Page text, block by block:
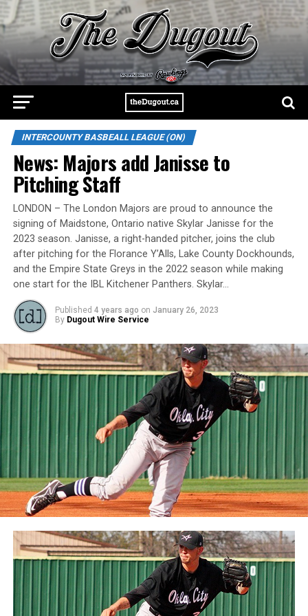
INTERCOUNTY BASBEALL LEAGUE (ON)
News: Majors add Janisse to
Pitching Staff
LONDON – The London Majors are proud to announce the
signing of Maidstone, Ontario native Skylar Janisse for the
2023 season. Janisse, a right-handed pitcher, joins the club
after pitching for the Florance Y’Alls, Lake County Dockhounds,
and the Empire State Greys in the 2022 season while making
one start for the IBL Kitchener Panthers. Skylar…
Published 4 years ago on January 26, 2023
By Dugout Wire Service